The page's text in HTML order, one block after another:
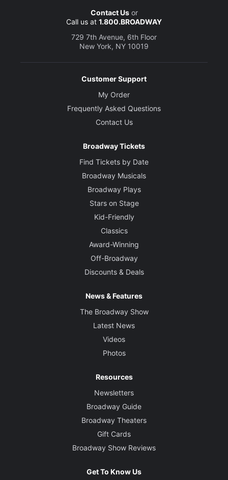
Contact Usor
Call us at 1.800.BROADWAY
729 7th Avenue, 6th Floor
New York, NY 10019
Customer Support
My Order
Frequently Asked Questions
Contact Us
Broadway Tickets
Find Tickets by Date
Broadway Musicals
Broadway Plays
Stars on Stage
Kid-Friendly
Classics
Award-Winning
Off-Broadway
Discounts & Deals
News & Features
The Broadway Show
Latest News
Videos
Photos
Resources
Newsletters
Broadway Guide
Broadway Theaters
Gift Cards
Broadway Show Reviews
Get To Know Us